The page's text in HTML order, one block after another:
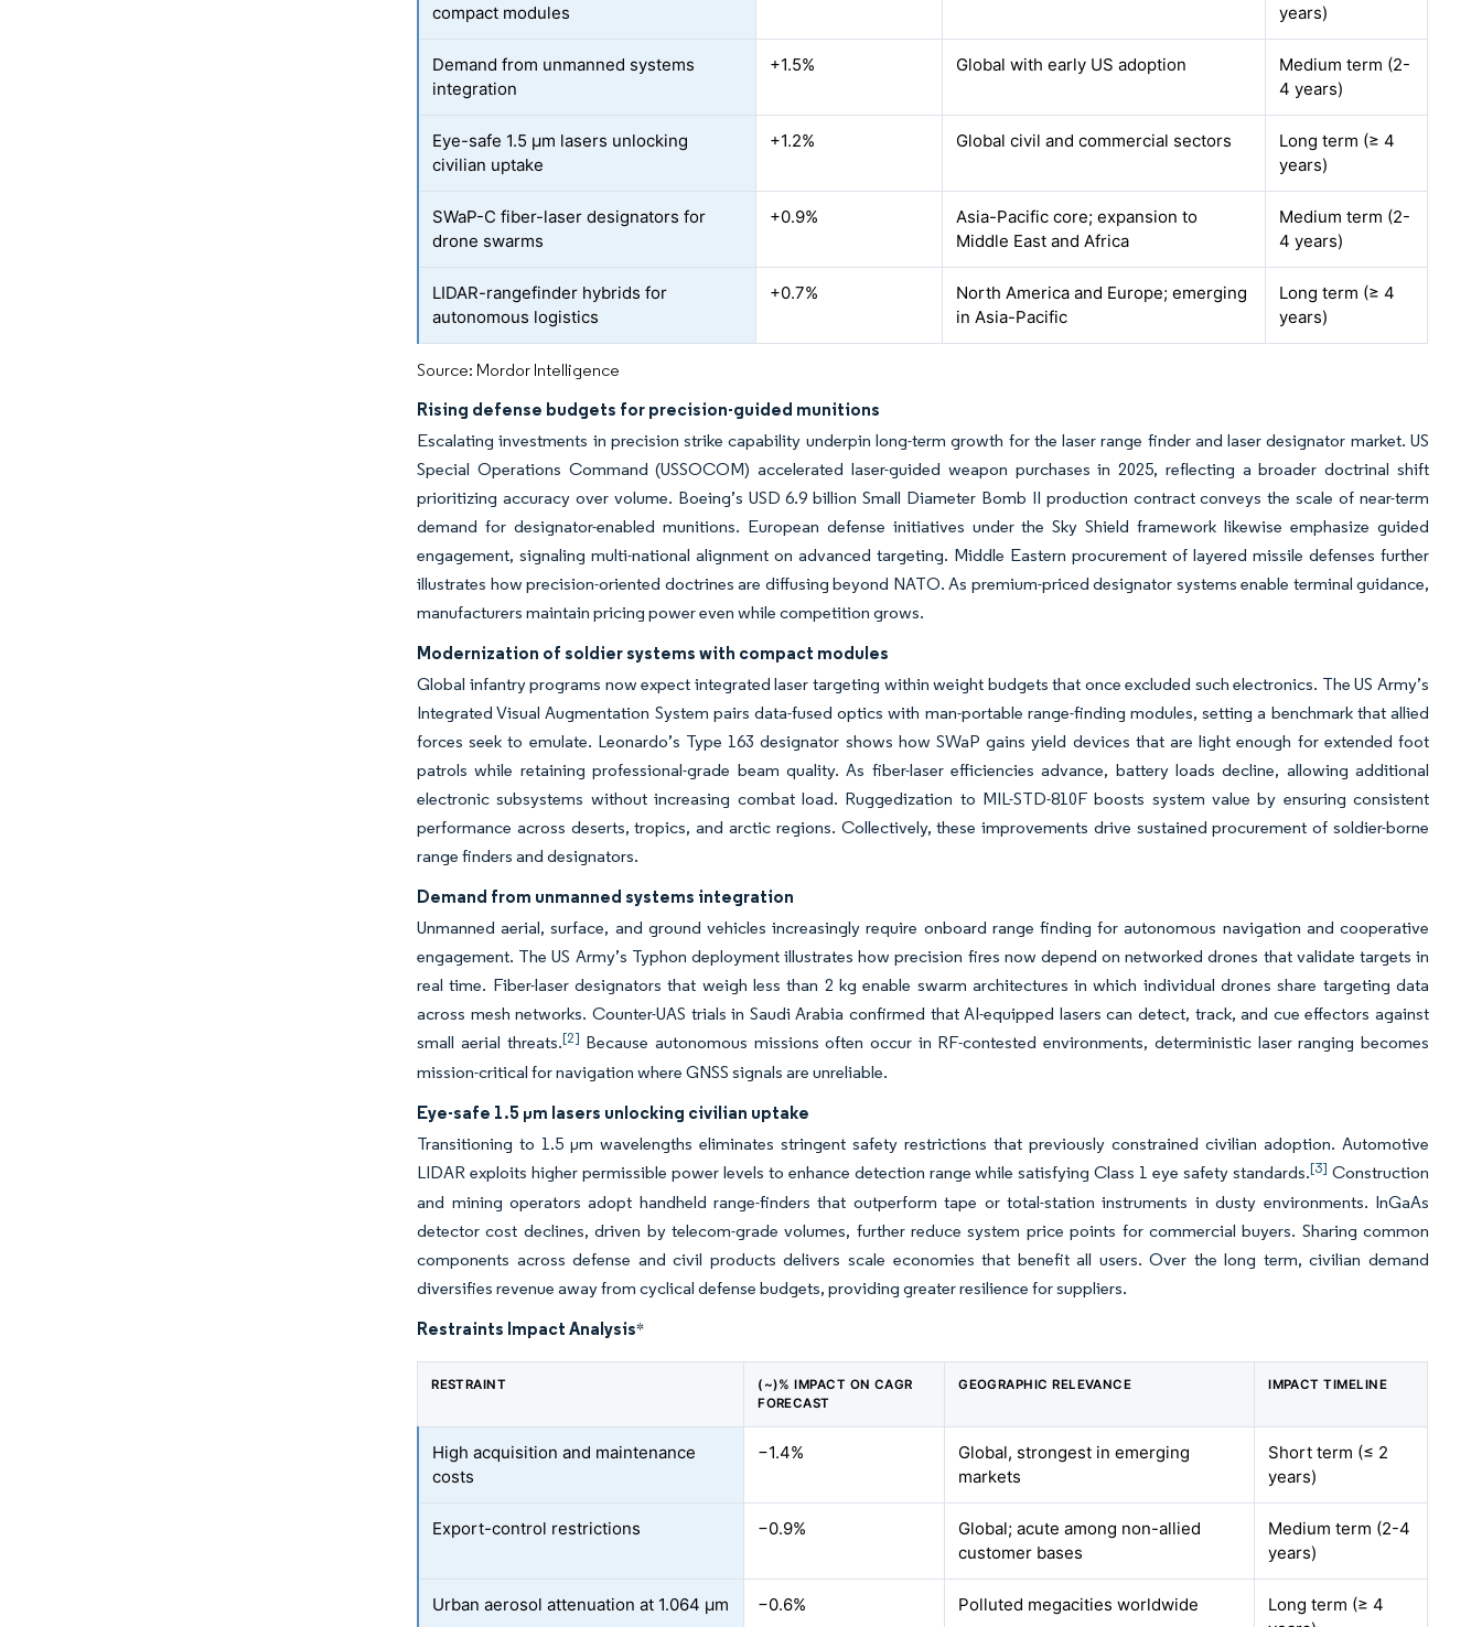
compact modules
years)
Demand from unmanned systems
integration
+1.5% Global with early US adoption
Medium term (2-
4 years)
Eye-safe 1.5 µm lasers unlocking
civilian uptake
+1.2% Global civil and commercial sectors
Long term (≥ 4
years)
SWaP-C fiber-laser designators for
drone swarms
+0.9%
Asia-Pacific core; expansion to
Middle East and Africa
Medium term (2-
4 years)
LIDAR-rangefinder hybrids for
autonomous logistics
+0.7%
North America and Europe; emerging
in Asia-Pacific
Long term (≥ 4
years)
Source: Mordor Intelligence
Rising defense budgets for precision-guided munitions
Escalating investments in precision strike capability underpin long-term growth for the laser range finder and laser designator market. US
Special Operations Command (USSOCOM) accelerated laser-guided weapon purchases in 2025, reflecting a broader doctrinal shift
prioritizing accuracy over volume. Boeing’s USD 6.9 billion Small Diameter Bomb II production contract conveys the scale of near-term
demand for designator-enabled munitions. European defense initiatives under the Sky Shield framework likewise emphasize guided
engagement, signaling multi-national alignment on advanced targeting. Middle Eastern procurement of layered missile defenses further
illustrates how precision-oriented doctrines are diffusing beyond NATO. As premium-priced designator systems enable terminal guidance,
manufacturers maintain pricing power even while competition grows.
Modernization of soldier systems with compact modules
Global infantry programs now expect integrated laser targeting within weight budgets that once excluded such electronics. The US Army’s
Integrated Visual Augmentation System pairs data-fused optics with man-portable range-finding modules, setting a benchmark that allied
forces seek to emulate. Leonardo’s Type 163 designator shows how SWaP gains yield devices that are light enough for extended foot
patrols while retaining professional-grade beam quality. As fiber-laser efficiencies advance, battery loads decline, allowing additional
electronic subsystems without increasing combat load. Ruggedization to MIL-STD-810F boosts system value by ensuring consistent
performance across deserts, tropics, and arctic regions. Collectively, these improvements drive sustained procurement of soldier-borne
range finders and designators.
Demand from unmanned systems integration
Unmanned aerial, surface, and ground vehicles increasingly require onboard range finding for autonomous navigation and cooperative
engagement. The US Army’s Typhon deployment illustrates how precision fires now depend on networked drones that validate targets in
real time. Fiber-laser designators that weigh less than 2 kg enable swarm architectures in which individual drones share targeting data
across mesh networks. Counter-UAS trials in Saudi Arabia confirmed that AI-equipped lasers can detect, track, and cue effectors against
small aerial threats.[2] Because autonomous missions often occur in RF-contested environments, deterministic laser ranging becomes
mission-critical for navigation where GNSS signals are unreliable.
Eye-safe 1.5 µm lasers unlocking civilian uptake
Transitioning to 1.5 µm wavelengths eliminates stringent safety restrictions that previously constrained civilian adoption. Automotive
LIDAR exploits higher permissible power levels to enhance detection range while satisfying Class 1 eye safety standards.[3] Construction
and mining operators adopt handheld range-finders that outperform tape or total-station instruments in dusty environments. InGaAs
detector cost declines, driven by telecom-grade volumes, further reduce system price points for commercial buyers. Sharing common
components across defense and civil products delivers scale economies that benefit all users. Over the long term, civilian demand
diversifies revenue away from cyclical defense budgets, providing greater resilience for suppliers.
Restraints Impact Analysis*
RESTRAINT
(~)% IMPACT ON CAGR
FORECAST
GEOGRAPHIC RELEVANCE IMPACT TIMELINE
High acquisition and maintenance
costs
−1.4%
Global, strongest in emerging
markets
Short term (≤ 2
years)
Export-control restrictions −0.9%
Global; acute among non-allied
customer bases
Medium term (2-4
years)
Urban aerosol attenuation at 1.064 µm −0.6% Polluted megacities worldwide
Long term (≥ 4